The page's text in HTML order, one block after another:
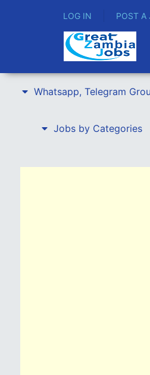
LOG IN POST A
Whatsapp, Telegram
Jobs by Categories